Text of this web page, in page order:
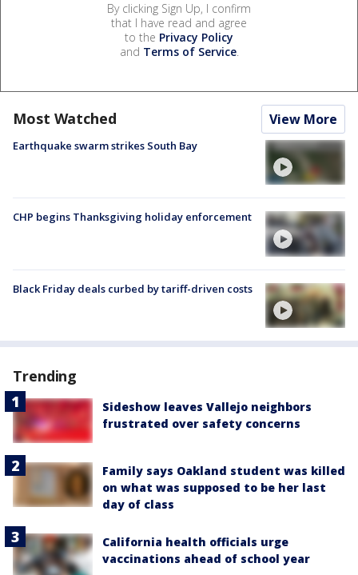
By clicking Sign Up, I confirm
that I have read and agree
to the Privacy Policy
and Terms of Service.
Most Watched View More
Earthquake swarm strikes South Bay
CHP begins Thanksgiving holiday enforcement
Black Friday deals curbed by tariff-driven costs
Trending
Sideshow leaves Vallejo neighbors
frustrated over safety concerns
Family says Oakland student was killed
on what was supposed to be her last
day of class
California health officials urge
vaccinations ahead of school year